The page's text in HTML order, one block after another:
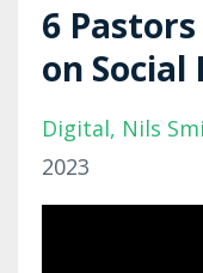
6
on Social
Digital Nils
2023